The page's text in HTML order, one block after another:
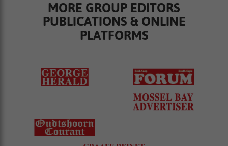
MORE GROUP EDITORS
PUBLICATIONS & ONLINE
PLATFORMS